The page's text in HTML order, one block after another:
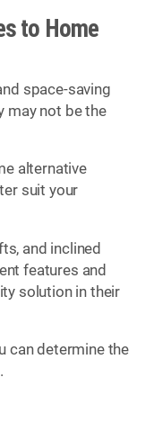
to Home
space-saving
may not be the
alternative
suit your
and inclined
features and
solution in their
can determine the